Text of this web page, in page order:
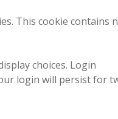
This cookie contains
choices. Login
login will persist for